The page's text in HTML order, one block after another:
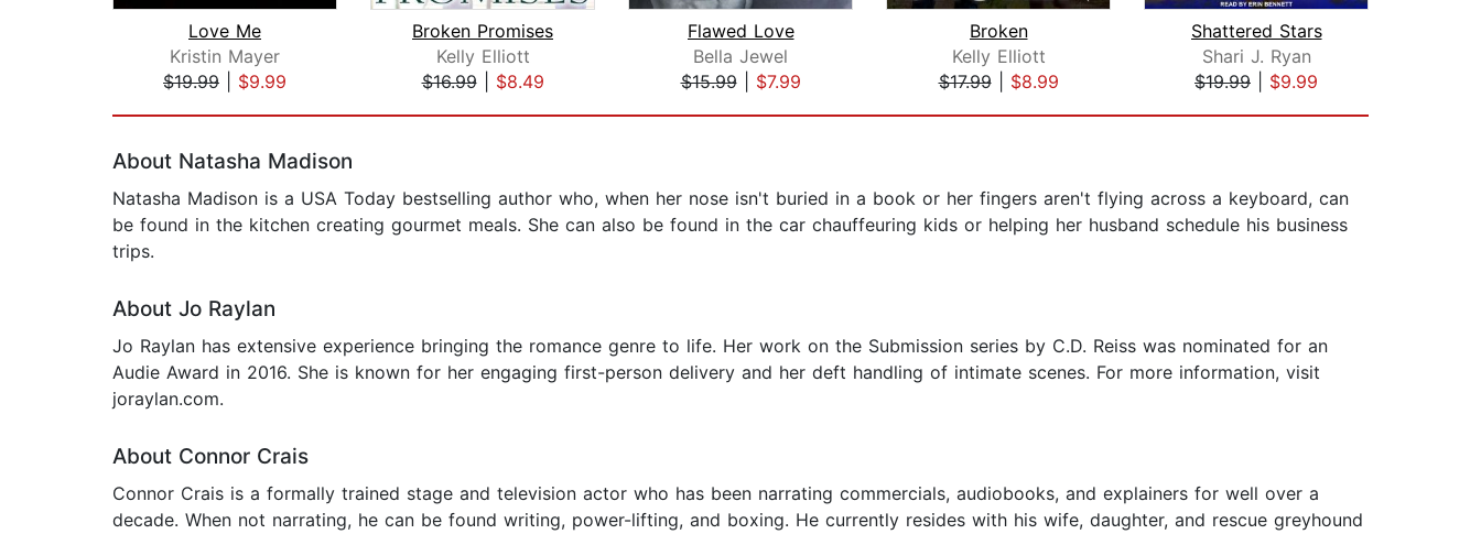
Love Me
Kristin Mayer
$19.99
$9.99
Broken Promises
Kelly Elliott
$16.99| $8.49
Flawed Love
Bella Jewel
$15.99| $7.99
Broken
Kelly Elliott
$17.99| $8.99
Shattered Stars
Shari J. Ryan
$19.99
$9.99
About Natasha Madison
Natasha Madison is a USA Today bestselling author who, when her nose isn't buried in a book or her fingers aren't flying across a keyboard, can
be found in the kitchen creating gourmet meals. She can also be found in the car chauffeuring kids or helping her husband schedule his business
trips.
About Jo Raylan
Jo Raylan has extensive experience bringing the romance genre to life. Her work on the Submission series by C.D. Reiss was nominated for an
Audie Award in 2016. She is known for her engaging first-person delivery and her deft handling of intimate scenes. For more information, visit
joraylan.com.
About Connor Crais
Connor Crais is a formally trained stage and television actor who has been narrating commercials, audiobooks, and explainers for well over a
decade. When not narrating, he can be found writing, power-lifting, and boxing. He currently resides with his wife, daughter, and rescue greyhound